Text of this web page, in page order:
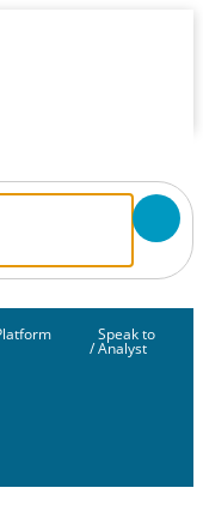
/
Speak to
Analyst